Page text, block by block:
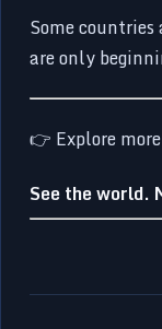
Some
are only
👉 Explore
See the world.